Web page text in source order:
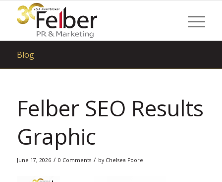
Blog
Felber SEO Results
Graphic
June 17, 2026 / 0 Comments / by Chelsea Poore